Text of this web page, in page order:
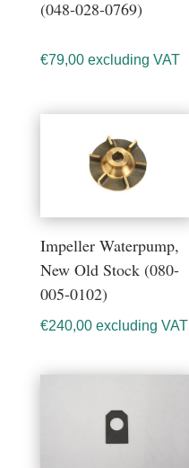
(048-028-0769)
€79,00 excluding VAT
Impeller Waterpump,
New Old Stock (080-
005-0102)
€240,00 excluding VAT